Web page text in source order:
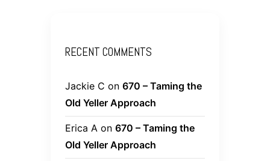
RECENT COMMENTS
Jackie C on 670 – Taming the
Old Yeller Approach
Erica A on 670 – Taming the
Old Yeller Approach